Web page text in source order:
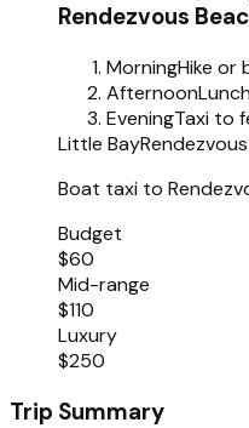
Rendezvous
MorningHike or
Afternoon
EveningTaxi to
Little Bay
Boat taxi to
Budget
$60
Mid-range
$110
Luxury
$250
Trip Summary